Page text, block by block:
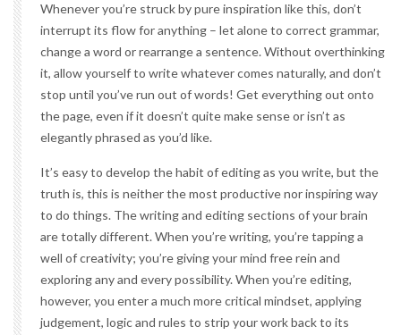
Whenever you’re struck by pure inspiration like this, don’t
interrupt its flow for anything – let alone to correct grammar,
change a word or rearrange a sentence. Without overthinking
it, allow yourself to write whatever comes naturally, and don’t
stop until you’ve run out of words! Get everything out onto
the page, even if it doesn’t quite make sense or isn’t as
elegantly phrased as you’d like.
It’s easy to develop the habit of editing as you write, but the
truth is, this is neither the most productive nor inspiring way
to do things. The writing and editing sections of your brain
are totally different. When you’re writing, you’re tapping a
well of creativity; you’re giving your mind free rein and
exploring any and every possibility. When you’re editing,
however, you enter a much more critical mindset, applying
judgement, logic and rules to strip your work back to its